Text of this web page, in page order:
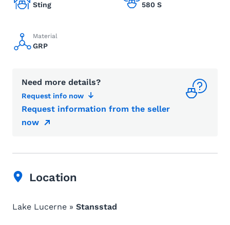
Sting 580 S
Material
GRP
Need more details?
Request info now
Request information from the seller
now
Location
Lake Lucerne » Stansstad